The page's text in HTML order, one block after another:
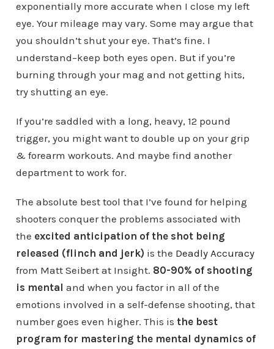
exponentially more accurate when I close my left
eye. Your mileage may vary. Some may argue that
you shouldn’t shut your eye. That’s fine. I
understand–keep both eyes open. But if you’re
burning through your mag and not getting hits,
try shutting an eye.
If you’re saddled with a long, heavy, 12 pound
trigger, you might want to double up on your grip
& forearm workouts. And maybe find another
department to work for.
The absolute best tool that I’ve found for helping
shooters conquer the problems associated with
the excited anticipation of the shot being
released (flinch and jerk) is the Deadly Accuracy
from Matt Seibert at Insight. 80-90% of shooting
is mental and when you factor in all of the
emotions involved in a self-defense shooting, that
number goes even higher. This is the best
program for mastering the mental dynamics of